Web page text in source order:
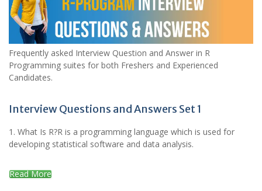
Frequently asked Interview Question and Answer in R
Programming suites for both Freshers and Experienced
Candidates.
Interview Questions and Answers Set 1
1. What Is R?R is a programming language which is used for
developing statistical software and data analysis.
Read More